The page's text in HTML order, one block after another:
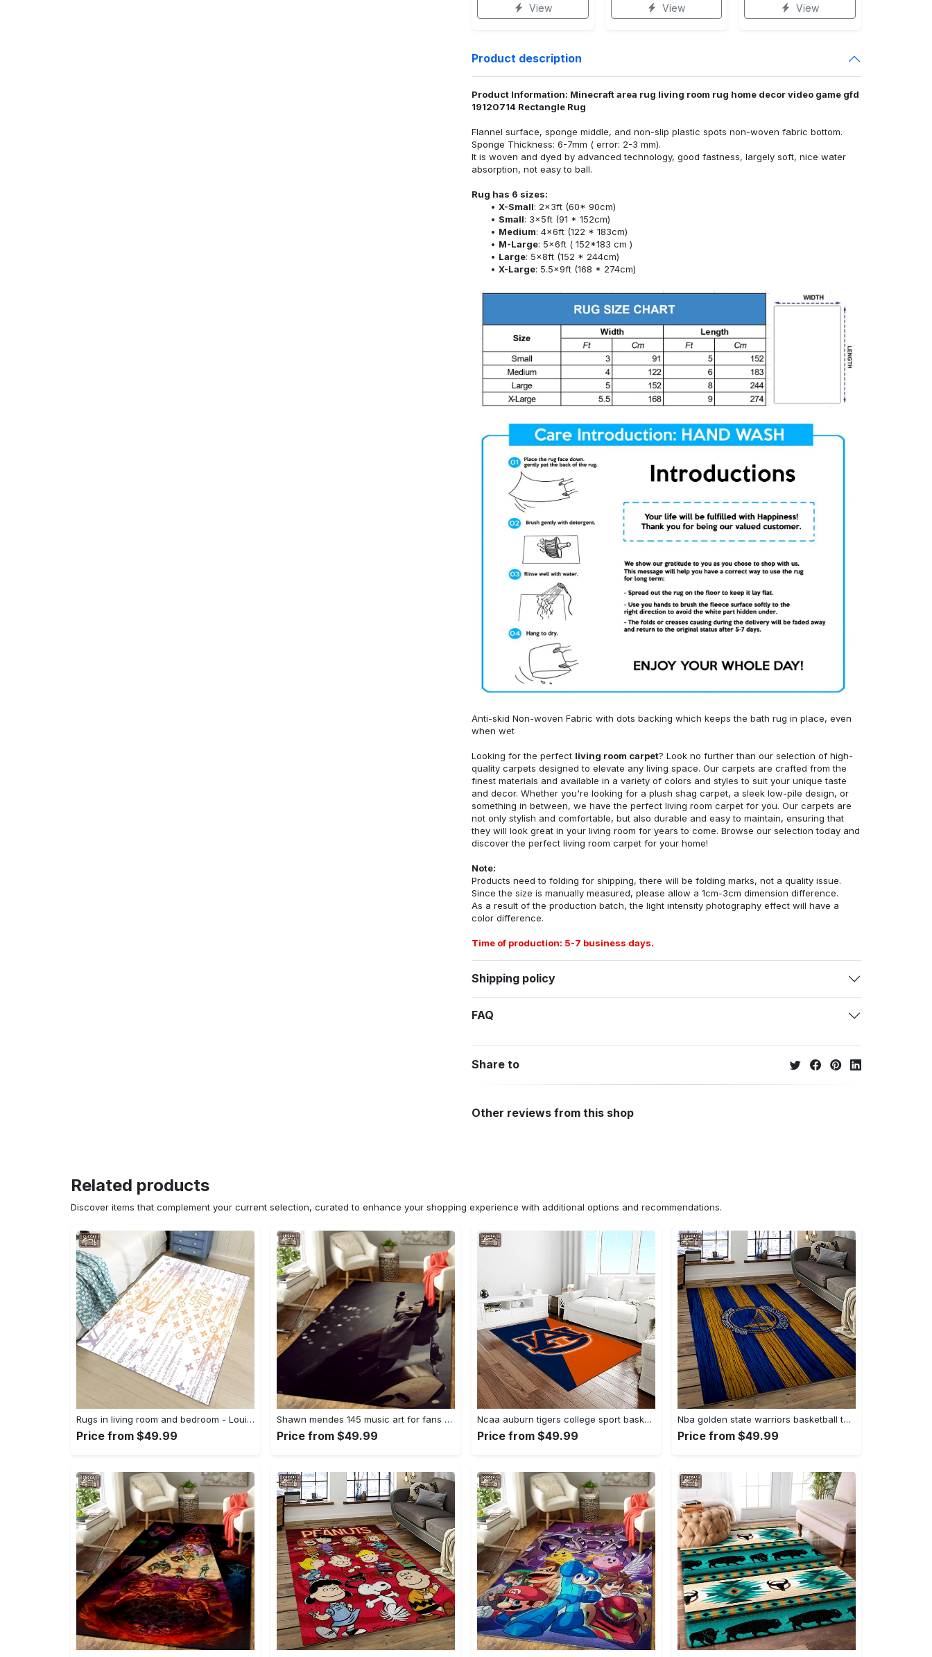
View View View
Product description
Product Information: Minecraft area rug living room rug home decor video game gfd
19120714 Rectangle Rug
Flannel surface, sponge middle, and non-slip plastic spots non-woven fabric bottom.
Sponge Thickness: 6-7mm ( error: 2-3 mm).
It is woven and dyed by advanced technology, good fastness, largely soft, nice water
absorption, not easy to ball.
Rug has 6 sizes:
X-Small: 2x3ft (60* 90cm)
Small: 3x5ft (91 * 152cm)
Medium: 4x6ft (122 * 183cm)
M-Large: 5x6ft ( 152*183 cm )
Large: 5x8ft (152 * 244cm)
X-Large: 5.5x9ft (168 * 274cm)
Anti-skid Non-woven Fabric with dots backing which keeps the bath rug in place, even
when wet
Looking for the perfect living room carpet? Look no further than our selection of high-
quality carpets designed to elevate any living space. Our carpets are crafted from the
finest materials and available in a variety of colors and styles to suit your unique taste
and decor. Whether you're looking for a plush shag carpet, a sleek low-pile design, or
something in between, we have the perfect living room carpet for you. Our carpets are
not only stylish and comfortable, but also durable and easy to maintain, ensuring that
they will look great in your living room for years to come. Browse our selection today and
discover the perfect living room carpet for your home!
Note:
Products need to folding for shipping, there will be folding marks, not a quality issue.
Since the size is manually measured, please allow a 1cm-3cm dimension difference.
As a result of the production batch, the light intensity photography effect will have a
color difference.
Time of production: 5-7 business days.
Shipping policy
FAQ
Share to
Other reviews from this shop
Related products
Discover items that complement your current selection, curated to enhance your shopping experience with additional options and recommendations.
Rugs in living room and bedroom - Louis vuitton lv white luxury area rug for living room bedroom carpet floor mats keep warm in winter mat Rectangle Rug
Price from $49.99
Shawn mendes 145 music art for fans area rug living room carpet rug regtangle carpet floor decor home decor Rectangle Rug
Price from $49.99
Ncaa auburn tigers college sport basketball and foolball team logo rectangle area rug ats27 Rectangle Rug
Price from $49.99
Nba golden state warriors basketball team logo sport carpet area rug home decor best gift for friends gsw80 Rectangle Rug
Price from $49.99